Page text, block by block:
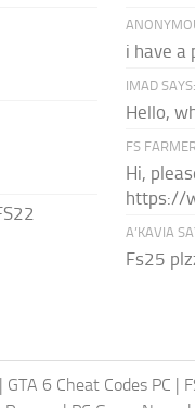
i have a
IMAD SAYS:
Hello,
FS
Hi,
https://
A’KAVIA
Fs25
| GTA 6 Cheat Codes PC |